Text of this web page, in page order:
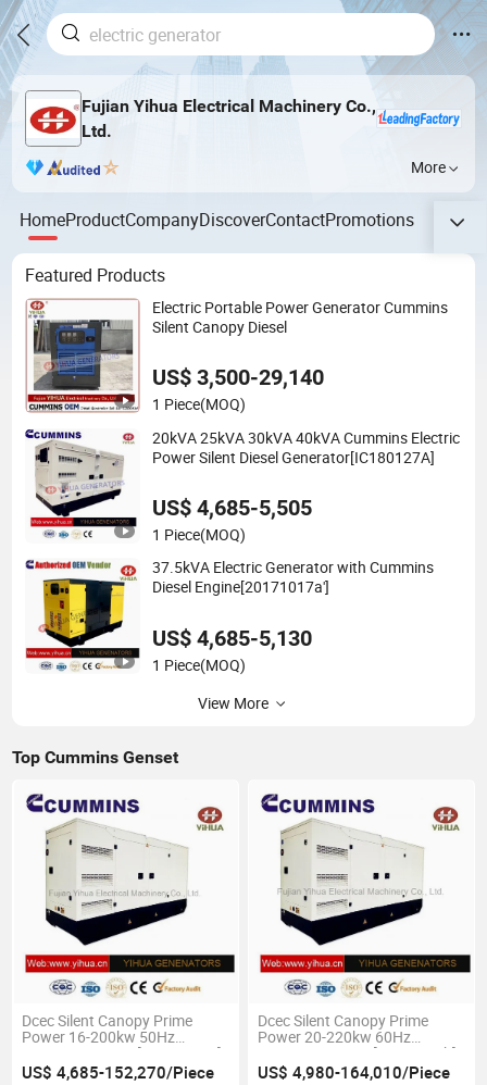
Fujian Yihua Electrical Machinery Co.,
Ltd.
More
HomeProductCompanyDiscoverContactPromotions
Featured Products
Electric Portable Power Generator Cummins
Silent Canopy Diesel
US$ 3,500-29,140
1 Piece(MOQ)
20kVA 25kVA 30kVA 40kVA Cummins Electric
Power Silent Diesel Generator[IC180127A]
US$ 4,685-5,505
1 Piece(MOQ)
37.5kVA Electric Generator with Cummins
Diesel Engine[20171017a']
US$ 4,685-5,130
1 Piece(MOQ)
View More
Top Cummins Genset
Dcec Silent Canopy Prime
Power 16-200kw 50Hz
Cummins Genset[IC180131A]
US$ 4,685-152,270/Piece
Dcec Silent Canopy Prime
Power 20-220kw 60Hz
Cummins Genset[IC180131b]
US$ 4,980-164,010/Piece